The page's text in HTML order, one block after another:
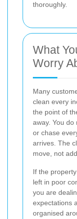
thoroughly.
What
Worry
Many
clean every
the point of
away. You
or chase
arrives. The
move, not
If the
left in poor
you are
expectations
organised